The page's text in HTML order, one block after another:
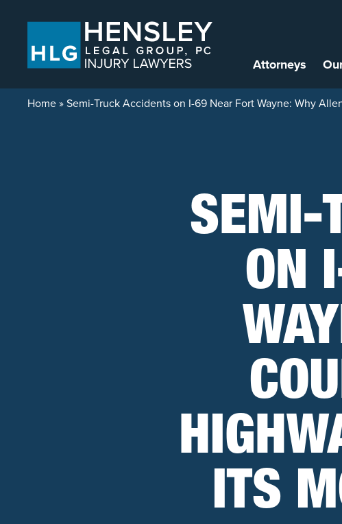
Attorneys
Home»Semi-Truck Accidents on I-69 Near Fort Wayne: Why
SEMI-
ON
ITS